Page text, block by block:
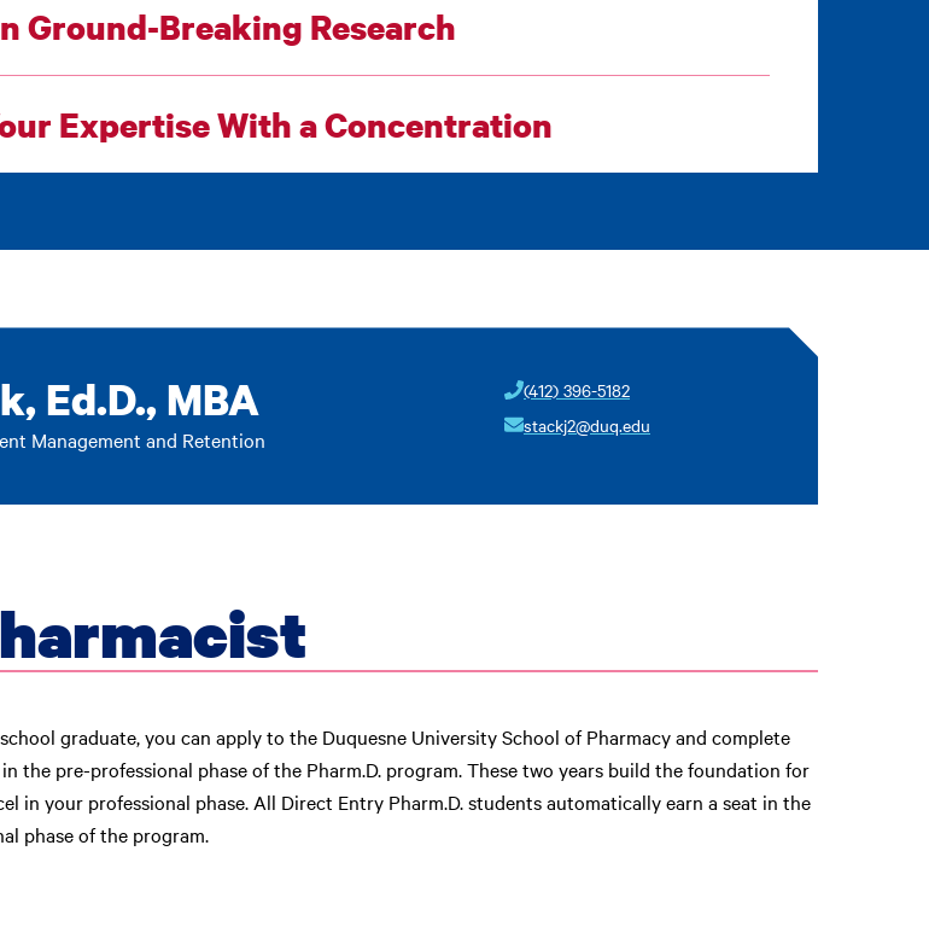
Ground-Breaking Research
Expertise With a Concentration
Ed.D., MBA
Management and Retention
(412) 396-5182
stackj2@duq.edu
graduate, you can apply to the Duquesne University School of Pharmacy and complete
the pre-professional phase of the Pharm.D. program. These two years build the foundation for
in your professional phase. All Direct Entry Pharm.D. students automatically earn a seat in the
phase of the program.